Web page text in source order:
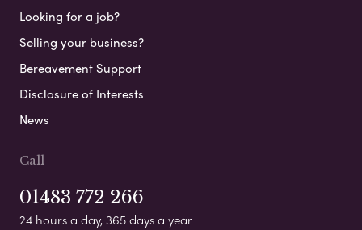
Looking for a job?
Selling your business?
Bereavement Support
Disclosure of Interests
News
Call
01483 772 266
24 hours a day, 365 days a year